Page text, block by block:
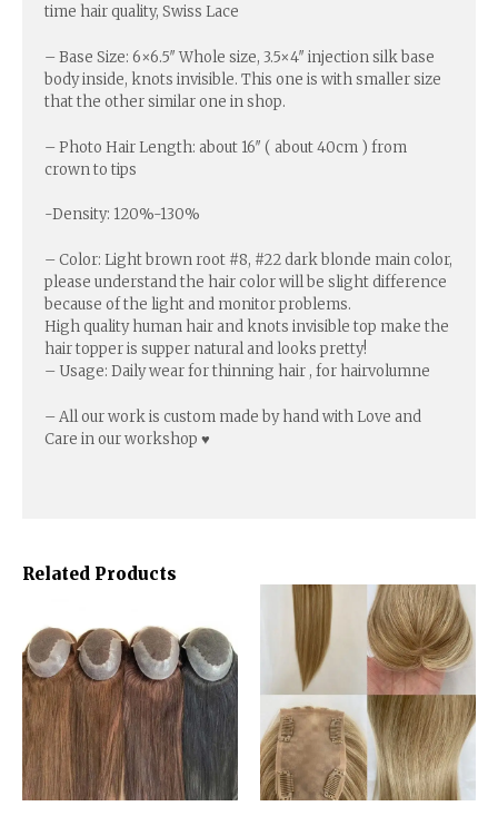
time hair quality, Swiss Lace
– Base Size: 6×6.5″ Whole size, 3.5×4″ injection silk base
body inside, knots invisible. This one is with smaller size
that the other similar one in shop.
– Photo Hair Length: about 16″ ( about 40cm ) from
crown to tips
-Density: 120%-130%
– Color: Light brown root #8, #22 dark blonde main color,
please understand the hair color will be slight difference
because of the light and monitor problems.
High quality human hair and knots invisible top make the
hair topper is supper natural and looks pretty!
– Usage: Daily wear for thinning hair , for hairvolumne
– All our work is custom made by hand with Love and
Care in our workshop ♥
Related Products